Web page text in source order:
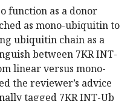
function as a donor
as mono-ubiquitin to
ubiquitin chain as a
between 7KR INT-
linear versus mono-
the reviewer’s advice
tagged 7KR INT-Ub